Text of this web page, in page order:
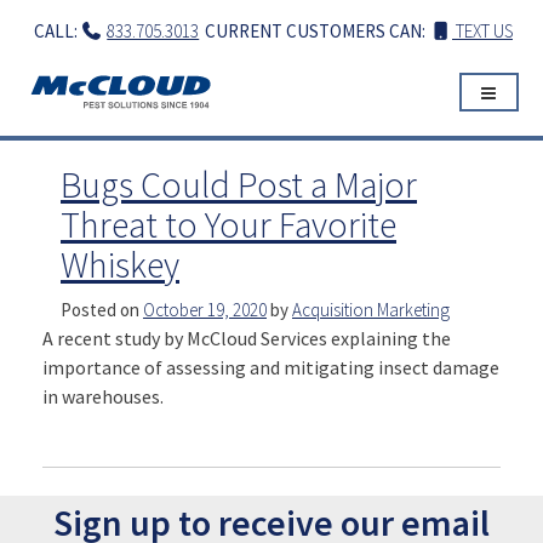
CURRENT CUSTOMERS CAN: TEXT US
CALL: 833.705.3013
Bugs Could Post a Major
Threat to Your Favorite
Whiskey
Posted on October 19, 2020byAcquisition Marketing
A recent study by McCloud Services explaining the
importance of assessing and mitigating insect damage
in warehouses.
Sign up to receive our email